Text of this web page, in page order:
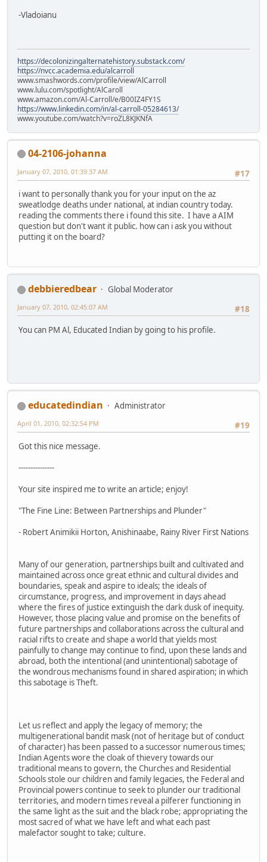
-Vladoianu
https://decolonizingalternatehistory.substack.com/
https://nvcc.academia.edu/alcarroll
www.smashwords.com/profile/view/AlCarroll
www.lulu.com/spotlight/AlCaroll
www.amazon.com/Al-Carroll/e/B00IZ4FY1S
https://www.linkedin.com/in/al-carroll-05284613/
www.youtube.com/watch?v=roZL8KJKNfA
04-2106-johanna
#17
January 07, 2010, 01:39:37 AM
i want to personally thank you for your input on the az
sweatlodge deaths under national, at indian country today.
reading the comments there i found this site. I have a AIM
question but don't want it public. how can i ask you without
putting it on the board?
debbieredbear
Global Moderator
#18
January 07, 2010, 02:45:07 AM
You can PM Al, Educated Indian by going to his profile.
educatedindian
Administrator
#19
April 01, 2010, 02:32:54 PM
Got this nice message.
---------------
Your site inspired me to write an article; enjoy!
"The Fine Line: Between Partnerships and Plunder"
- Robert Animikii Horton, Anishinaabe, Rainy River First Nations
Many of our generation, partnerships built and cultivated and
maintained across once great ethnic and cultural divides and
boundaries, speak and aspire to ideals; the ideals of
circumstance, progress, and improvement in days ahead
where the fires of justice extinguish the dark dusk of inequity.
However, those placing value and promise on the benefits of
future partnerships and collaborations across the cultural and
racial rifts to create and shape a world that yields most
painfully to change may continue to find, upon these lands and
abroad, both the intentional (and unintentional) sabotage of
the wondrous mechanisms found in shared aspiration; in which
this sabotage is Theft.
Let us reflect and apply the legacy of memory; the
multigenerational bandit mask (not of heritage but of conduct
of character) has been passed to a successor numerous times;
Indian Agents wore the cloak of thievery towards our
traditional means to govern, the Churches and Residential
Schools stole our children and family legacies, the Federal and
Provincial powers continue to seek to plunder our traditional
territories, and modern times reveal a pilferer functioning in
the same light as the suit and the black robe; appropriating the
most sacred of what we have left and what each past
malefactor sought to take; culture.